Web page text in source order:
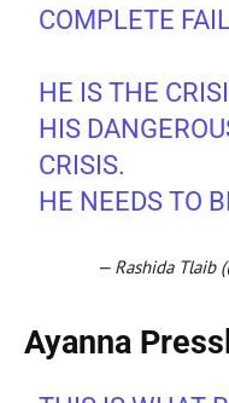
COMPLETE
HE IS THE
HIS
CRISIS.
HE NEEDS TO
— Rashida Tlaib
Ayanna